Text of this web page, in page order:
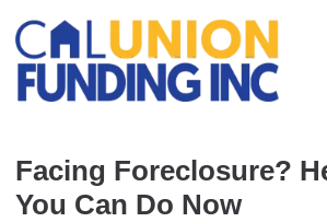
Facing Foreclosure?
You Can Do Now